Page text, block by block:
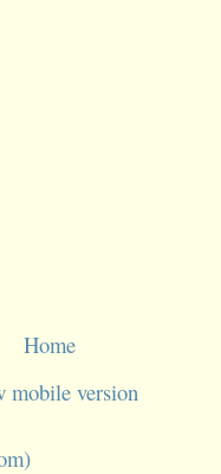
Home
mobile version